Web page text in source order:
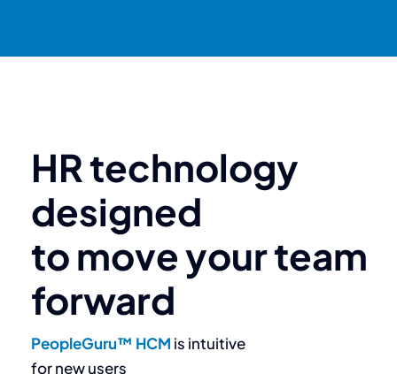
HR technology
designed
to move your team
forward
PeopleGuru™ HCM is intuitive
for new users